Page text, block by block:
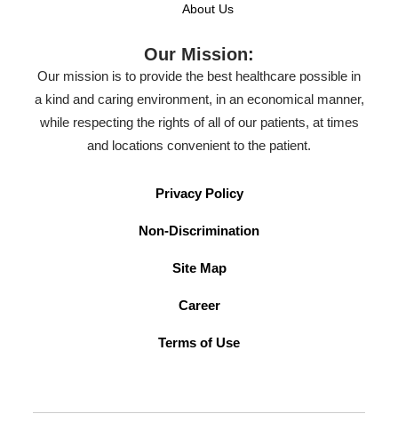
About Us
Our Mission:
Our mission is to provide the best healthcare possible in
a kind and caring environment, in an economical manner,
while respecting the rights of all of our patients, at times
and locations convenient to the patient.
Privacy Policy
Non-Discrimination
Site Map
Career
Terms of Use